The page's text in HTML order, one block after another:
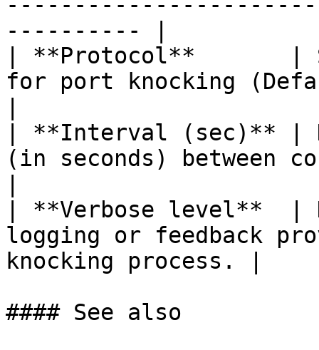
---------- |
| **Protocol**       |
for port knocking
| **Interval (sec)** |
(in seconds) between
| **Verbose level**  |
logging or feedback
knocking process. |
#### See also